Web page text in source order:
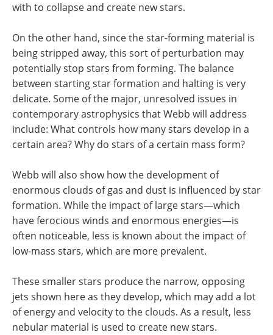
with to collapse and create new stars.
On the other hand, since the star-forming material is
being stripped away, this sort of perturbation may
potentially stop stars from forming. The balance
between starting star formation and halting is very
delicate. Some of the major, unresolved issues in
contemporary astrophysics that Webb will address
include: What controls how many stars develop in a
certain area? Why do stars of a certain mass form?
Webb will also show how the development of
enormous clouds of gas and dust is influenced by star
formation. While the impact of large stars—which
have ferocious winds and enormous energies—is
often noticeable, less is known about the impact of
low-mass stars, which are more prevalent.
These smaller stars produce the narrow, opposing
jets shown here as they develop, which may add a lot
of energy and velocity to the clouds. As a result, less
nebular material is used to create new stars.